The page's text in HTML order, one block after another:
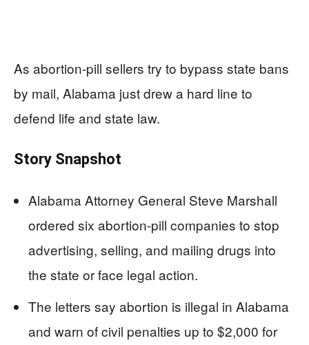
As abortion-pill sellers try to bypass state bans
by mail, Alabama just drew a hard line to
defend life and state law.
Story Snapshot
Alabama Attorney General Steve Marshall
ordered six abortion-pill companies to stop
advertising, selling, and mailing drugs into
the state or face legal action.
The letters say abortion is illegal in Alabama
and warn of civil penalties up to $2,000 for